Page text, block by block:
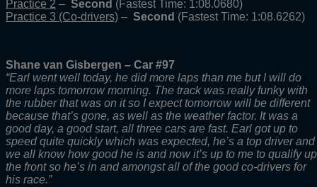
Practice 2 – Second (Fastest Time: 1:08.0680)
Practice 3 (Co-drivers) – Second (Fastest Time: 1:08.6262)
Shane van Gisbergen – Car #97
“Earl went well today, he did more laps than me but I will do
more laps tomorrow morning. The track was really funky with
the rubber that was on it so I expect tomorrow will be different
because that’s gone, as well as the weather factor. It was a
good day, a good start, all three cars are fast. Earl got up to
speed quite quickly which was expected, he’s a top driver and
we all know how good he is and now it’s up to me to qualify up
the front so he’s in and amongst all of the good co-drivers for
his race.”